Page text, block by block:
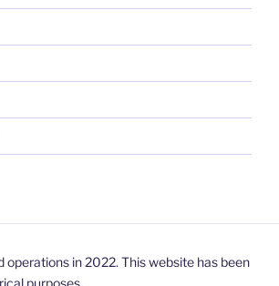
operations in 2022. This website has been
purposes.